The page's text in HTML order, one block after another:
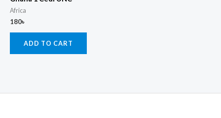
Africa
180৳
ADD TO CART